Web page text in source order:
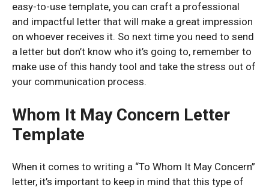
easy-to-use template, you can craft a professional
and impactful letter that will make a great impression
on whoever receives it. So next time you need to send
a letter but don’t know who it’s going to, remember to
make use of this handy tool and take the stress out of
your communication process.
Whom It May Concern Letter
Template
When it comes to writing a “To Whom It May Concern”
letter, it’s important to keep in mind that this type of